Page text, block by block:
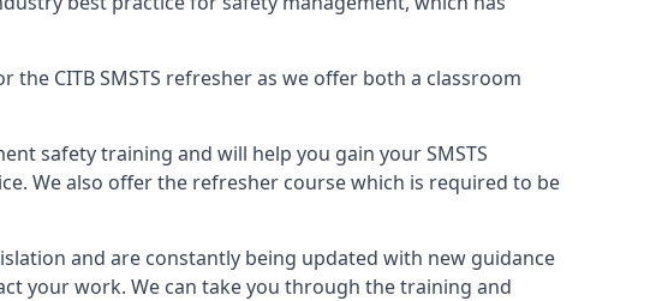
CITB SMSTS refresher as we offer both a classroom
safety training and will help you gain your SMSTS
We also offer the refresher course which is required to be
and are constantly being updated with new guidance
your work. We can take you through the training and